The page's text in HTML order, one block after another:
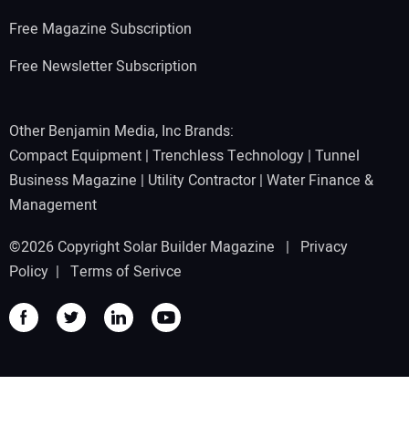
Free Magazine Subscription
Free Newsletter Subscription
Other Benjamin Media, Inc Brands:
Compact Equipment | Trenchless Technology | Tunnel
Business Magazine | Utility Contractor| Water Finance &
Management
©2026 Copyright Solar Builder Magazine | Privacy
Policy | Terms of Serivce